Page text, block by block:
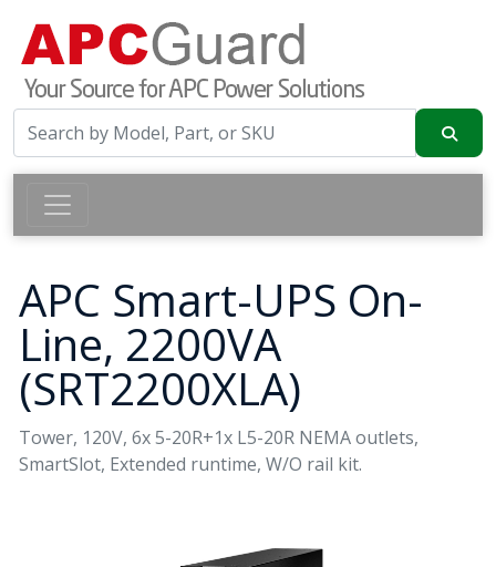
APC Smart-UPS On-
Line, 2200VA
(SRT2200XLA)
Tower, 120V, 6x 5-20R+1x L5-20R NEMA outlets,
SmartSlot, Extended runtime, W/O rail kit.